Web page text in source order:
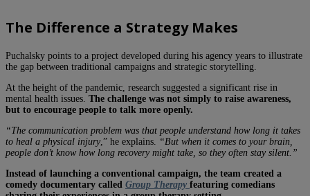
The Difference a Strategy Makes
Puchalsky points to a project developed during his agency years to illustrate
the gap between traditional campaigns and strategic storytelling.
At the height of the pandemic, research suggested a significant rise in
mental health issues. The challenge was not simply to raise awareness,
but to encourage people to talk more openly.
“The communication problem was that people understand how long it takes
to heal a physical injury ,” he explains.
“But when it comes to your brain,
people don’t know how long recovery might take, so they often stay silent.”
Instead of launching a conventional campaign, the team created a
comedy documentary called Group Therapy featuring comedians